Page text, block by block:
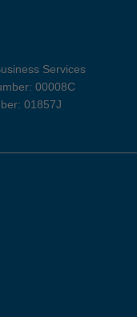
Services
00008C
01857J